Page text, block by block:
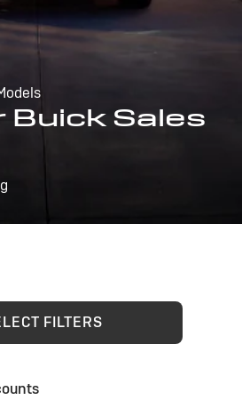
Buick Sales
FILTERS